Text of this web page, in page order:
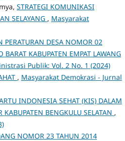
STRATEGI KOMUNIKASI
SELAYANG , Masyarakat
PERATURAN DESA NOMOR 02
KABUPATEN EMPAT LAWANG
Publik: Vol. 2 No. 1 (2024)
, Masyarakat Demokrasi - Jurnal
INDONESIA SEHAT (KIS) DALAM
BENGKULU SELATAN ,
NOMOR 23 TAHUN 2014